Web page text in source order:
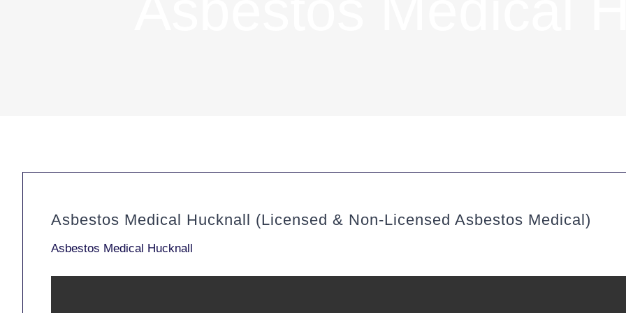
Asbestos Medical Hucknall (Licensed & Non-Licensed Asbestos Medical)
Asbestos Medical Hucknall